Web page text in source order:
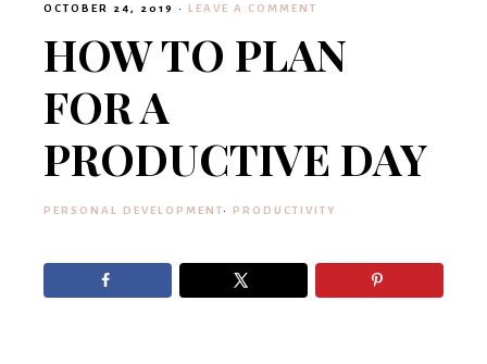
Plan
OCTOBER 24, 2019 · LEAVE A COMMENT
HOW TO PLAN
FOR A
PRODUCTIVE DAY
PERSONAL DEVELOPMENT· PRODUCTIVITY